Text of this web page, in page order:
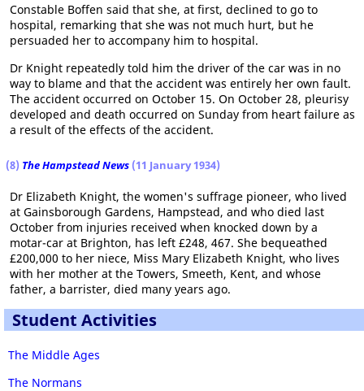
Constable Boffen said that she, at first, declined to go to
hospital, remarking that she was not much hurt, but he
persuaded her to accompany him to hospital.
Dr Knight repeatedly told him the driver of the car was in no
way to blame and that the accident was entirely her own fault.
The accident occurred on October 15. On October 28, pleurisy
developed and death occurred on Sunday from heart failure as
a result of the effects of the accident.
(8) The Hampstead News (11 January 1934)
Dr Elizabeth Knight, the women's suffrage pioneer, who lived
at Gainsborough Gardens, Hampstead, and who died last
October from injuries received when knocked down by a
motar-car at Brighton, has left £248, 467. She bequeathed
£200,000 to her niece, Miss Mary Elizabeth Knight, who lives
with her mother at the Towers, Smeeth, Kent, and whose
father, a barrister, died many years ago.
Student Activities
The Middle Ages
The Normans